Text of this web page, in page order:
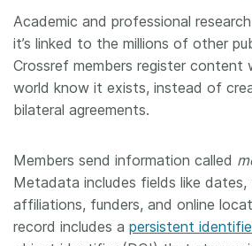
Forum
Blog
Contact
Academic and professional
it’s linked to the millions of other
Crossref members register
world know it exists, instead of
bilateral agreements.
Members send information called
Metadata includes fields like
affiliations, funders, and online
record includes a persistent